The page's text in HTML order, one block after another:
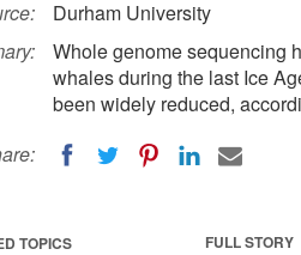
Durham University
Whole genome sequencing
whales during the last Ice
been widely reduced,
FULL STORY
TOPICS